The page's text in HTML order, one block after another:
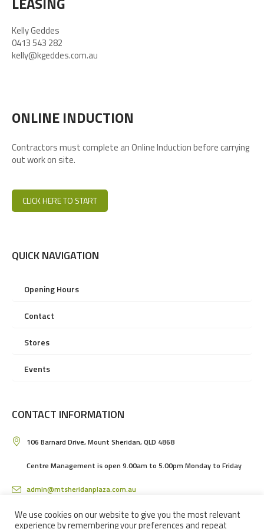
Kelly Geddes
0413 543 282
kelly@kgeddes.com.au
ONLINE INDUCTION
Contractors must complete an Online Induction before carrying
out work on site.
CLICK HERE TO START
QUICK NAVIGATION
Opening Hours
Contact
Stores
Events
CONTACT INFORMATION
106 Barnard Drive, Mount Sheridan, QLD 4868
Centre Management is open 9.00am to 5.00pm Monday to Friday
admin@mtsheridanplaza.com.au
(07) 4036 3150
We use cookies on our website to give you the most relevant
experience by remembering your preferences and repeat